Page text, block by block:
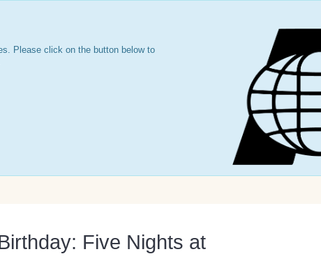
Please click on the button below to
Five Nights at